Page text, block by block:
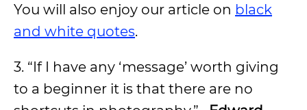
You will also enjoy our article on black
and white quotes.
3. “If I have any ‘message’ worth giving
to a beginner it is that there are no